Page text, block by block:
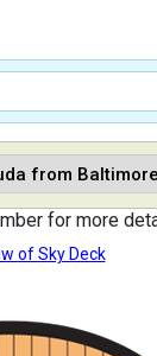
for more
of Sky Deck